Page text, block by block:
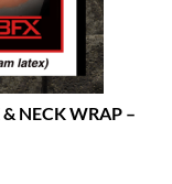
NECK WRAP –